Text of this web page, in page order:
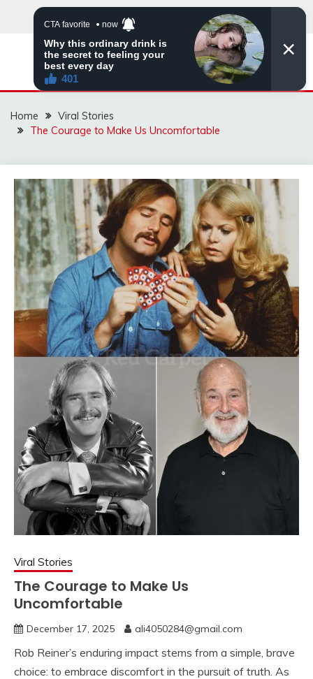
ZINGBUYZ.COM
Home
Viral Stories
The Courage to Make Us Uncomfortable
Viral Stories
The Courage to Make Us
Uncomfortable
December 17, 2025 ali4050284@gmail.com
Rob Reiner’s enduring impact stems from a simple, brave
choice: to embrace discomfort in the pursuit of truth. As